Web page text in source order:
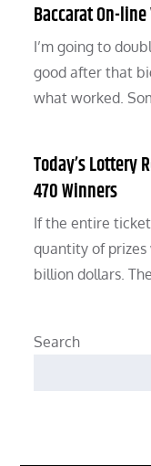
Baccarat On-
I’m going to
good after that
what worked.
Today’s Lottery
470 Winners
If the entire
quantity of
billion dollars.
Search